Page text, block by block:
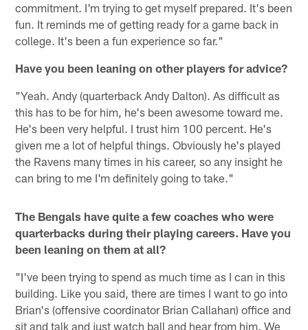
commitment. I'm trying to get myself prepared. It's been
fun. It reminds me of getting ready for a game back in
college. It's been a fun experience so far."
Have you been leaning on other players for advice?
"Yeah. Andy (quarterback Andy Dalton). As difficult as
this has to be for him, he's been awesome toward me.
He's been very helpful. I trust him 100 percent. He's
given me a lot of helpful things. Obviously he's played
the Ravens many times in his career, so any insight he
can bring to me I'm definitely going to take."
The Bengals have quite a few coaches who were
quarterbacks during their playing careers. Have you
been leaning on them at all?
"I've been trying to spend as much time as I can in this
building. Like you said, there are times I want to go into
Brian's (offensive coordinator Brian Callahan) office and
sit and talk and just watch ball and hear from him. We